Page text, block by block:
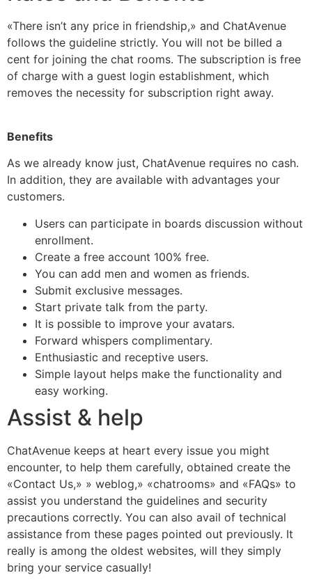
«There isn’t any price in friendship,» and ChatAvenue
follows the guideline strictly. You will not be billed a
cent for joining the chat rooms. The subscription is free
of charge with a guest login establishment, which
removes the necessity for subscription right away.
Benefits
As we already know just, ChatAvenue requires no cash.
In addition, they are available with advantages your
customers.
Users can participate in boards discussion without
enrollment.
Create a free account 100% free.
You can add men and women as friends.
Submit exclusive messages.
Start private talk from the party.
It is possible to improve your avatars.
Forward whispers complimentary.
Enthusiastic and receptive users.
Simple layout helps make the functionality and
easy working.
Assist & help
ChatAvenue keeps at heart every issue you might
encounter, to help them carefully, obtained create the
«Contact Us,» » weblog,» «chatrooms» and «FAQs» to
assist you understand the guidelines and security
precautions correctly. You can also avail of technical
assistance from these pages pointed out previously. It
really is among the oldest websites, will they simply
bring your service casually!